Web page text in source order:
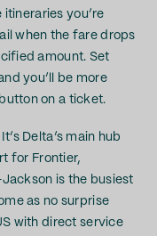
you’re
when the fare drops
amount. Set
you’ll be more
on a ticket.
Delta’s main hub
for Frontier,
is the busiest
as no surprise
with direct service